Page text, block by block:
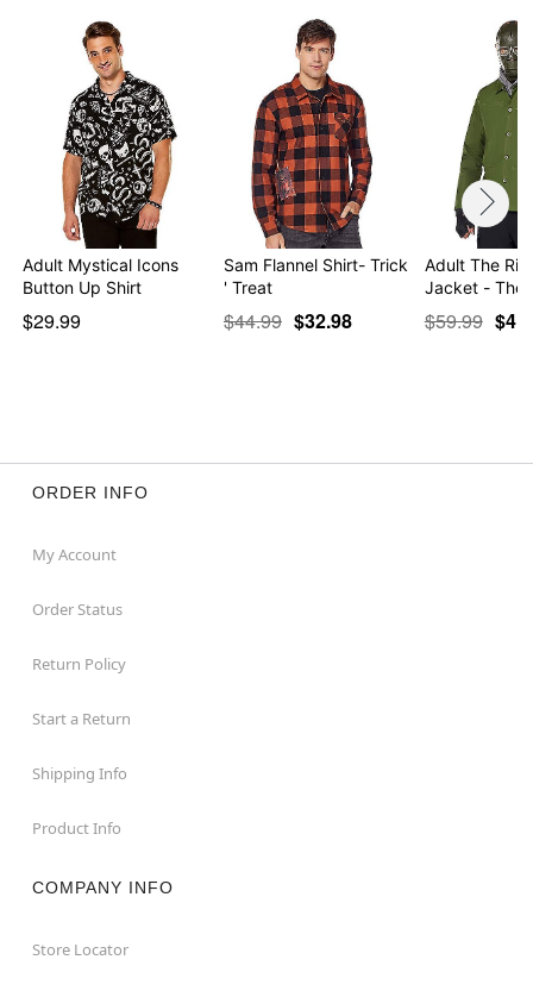
Adult Mystical Icons
Button Up Shirt
$29.99
Sam Flannel Shirt- Trick
' Treat
$44.99 $32.98
Adult The
Jacket - The
$59.99
ORDER INFO
My Account
Order Status
Return Policy
Start a Return
Shipping Info
Product Info
COMPANY INFO
Store Locator